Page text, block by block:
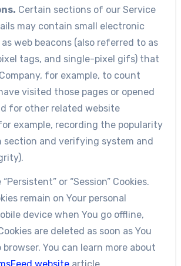
Certain sections of our Service
may contain small electronic
web beacons (also referred to as
tags, and single-pixel gifs) that
for example, to count
visited those pages or opened
for other related website
example, recording the popularity
section and verifying system and
or “Session” Cookies.
remain on Your personal
device when You go offline,
are deleted as soon as You
browser. You can learn more about